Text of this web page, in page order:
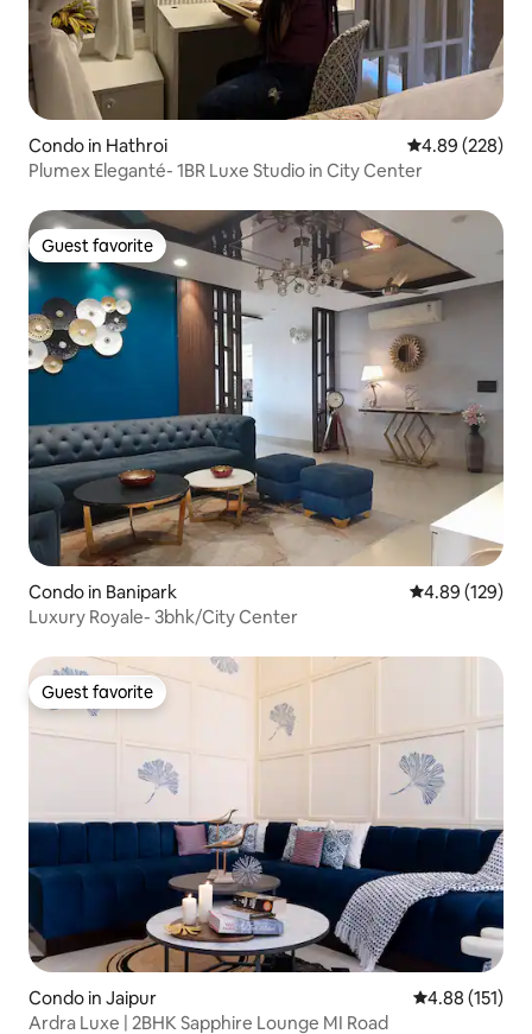
Condo in Hathroi 4.89 out of 5
4.89 (228)
Plumex Eleganté- 1BR Luxe Studio in City Center
Guest favorite
Guest favorite
Condo in Banipark 4.89 out of 5
4.89 (129)
Luxury Royale- 3bhk/City Center
Guest favorite
Guest favorite
Condo in Jaipur 4.88 out of 5
4.88 (151)
Ardra Luxe | 2BHK Sapphire Lounge MI Road